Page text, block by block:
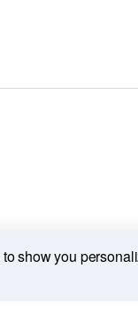
show you